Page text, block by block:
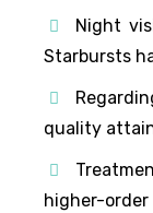
Night
Starbursts
quality
higher-order